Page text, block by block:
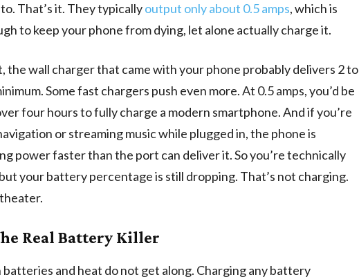
That’s it. They typicallyoutput only about 0.5 amps, which is
to keep your phone from dying, let alone actually charge it.
the wall charger that came with your phone probably delivers 2 to
Some fast chargers push even more. At 0.5 amps, you’d be
four hours to fully charge a modern smartphone. And if you’re
or streaming music while plugged in, the phone is
power faster than the port can deliver it. So you’re technically
your battery percentage is still dropping. That’s not charging.
Real Battery Killer
and heat do not get along. Charging any battery